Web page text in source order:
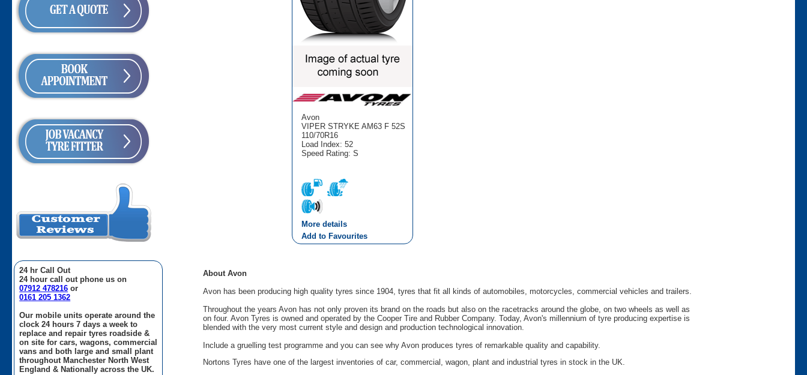
24 hr Call Out
24 hour call out phone us on
07912 478216 or
0161 205 1362
Our mobile units operate around the
clock 24 hours 7 days a week to
replace and repair tyres roadside &
on site for cars, wagons, commercial
vans and both large and small plant
throughout Manchester North West
England & Nationally across the UK.
Avon
VIPER STRYKE AM63 F 52S
110/70R16
Load Index: 52
Speed Rating: S
More details
Add to Favourites
About Avon
Avon has been producing high quality tyres since 1904, tyres that fit all kinds of automobiles, motorcycles, commercial vehicles and trailers.
Throughout the years Avon has not only proven its brand on the roads but also on the racetracks around the globe, on two wheels as well as
on four. Avon Tyres is owned and operated by the Cooper Tire and Rubber Company. Today, Avon's millennium of tyre producing expertise is
blended with the very most current style and design and production technological innovation.
Include a gruelling test programme and you can see why Avon produces tyres of remarkable quality and capability.
Nortons Tyres have one of the largest inventories of car, commercial, wagon, plant and industrial tyres in stock in the UK.